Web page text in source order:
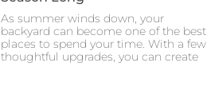
As summer winds down, your
backyard can become one of the best
places to spend your time. With a few
thoughtful upgrades, you can create